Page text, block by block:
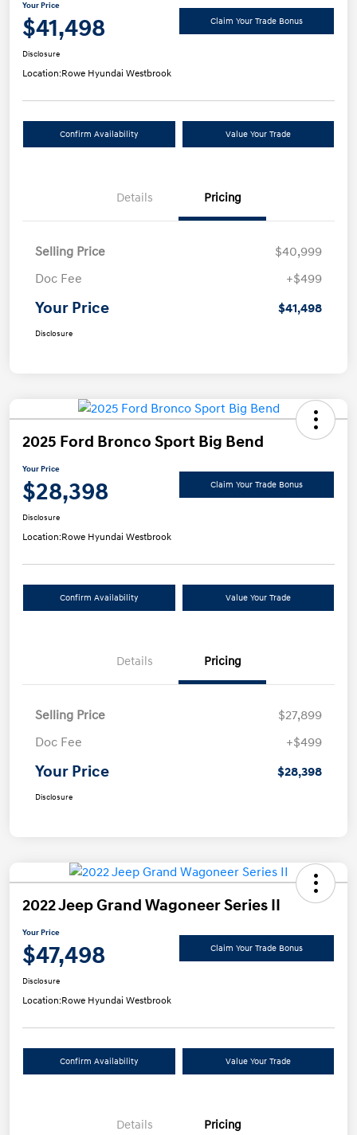
Your Price
$41,498 Claim Your Trade Bonus
Disclosure
Location:Rowe Hyundai Westbrook
Confirm Availability Value Your Trade
Details Pricing
Selling Price
$40,999
Doc Fee
+$499
Your Price $41,498
Disclosure
2025 Ford Bronco Sport Big Bend
Your Price
$28,398 Claim Your Trade Bonus
Disclosure
Location:Rowe Hyundai Westbrook
Confirm Availability Value Your Trade
Details Pricing
Selling Price
$27,899
Doc Fee
+$499
Your Price $28,398
Disclosure
2022 Jeep Grand Wagoneer Series II
Your Price
$47,498 Claim Your Trade Bonus
Disclosure
Location:Rowe Hyundai Westbrook
Confirm Availability Value Your Trade
Details Pricing